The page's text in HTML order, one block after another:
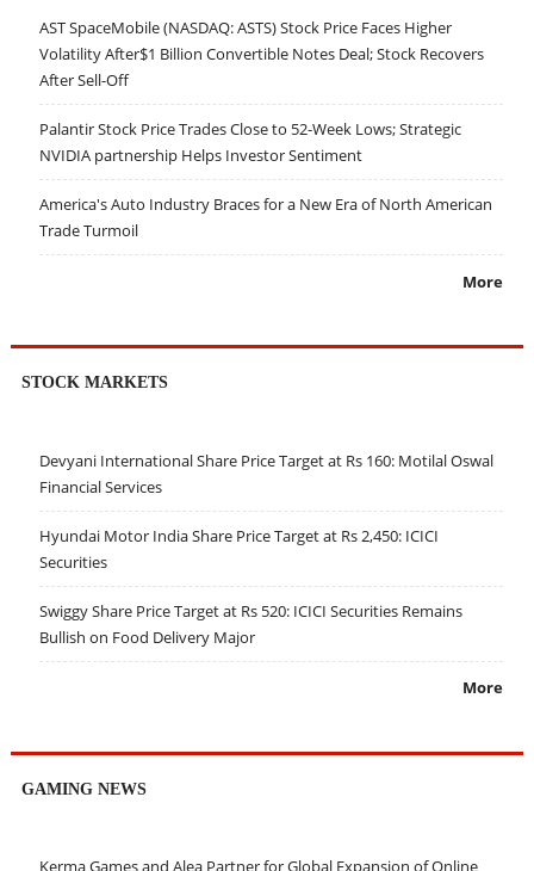
AST SpaceMobile (NASDAQ: ASTS) Stock Price Faces Higher
Volatility After$1 Billion Convertible Notes Deal; Stock Recovers
After Sell-Off
Palantir Stock Price Trades Close to 52-Week Lows; Strategic
NVIDIA partnership Helps Investor Sentiment
America's Auto Industry Braces for a New Era of North American
Trade Turmoil
More
STOCK MARKETS
Devyani International Share Price Target at Rs 160: Motilal Oswal
Financial Services
Hyundai Motor India Share Price Target at Rs 2,450: ICICI
Securities
Swiggy Share Price Target at Rs 520: ICICI Securities Remains
Bullish on Food Delivery Major
More
GAMING NEWS
Kerma Games and Alea Partner for Global Expansion of Online